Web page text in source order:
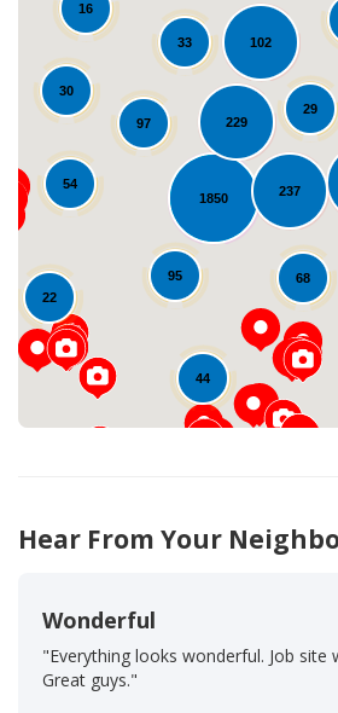
1850
30
229
44
102
95
97
22
16
54
68
237
33
29
Loading...
Hear From Your
Wonderful
"Everything looks wonderful. Job site
Great guys."